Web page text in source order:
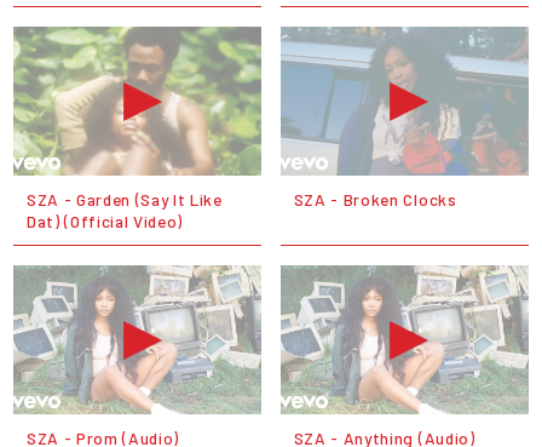
SZA - Garden (Say It Like
Dat) (Official Video)
SZA - Broken Clocks
SZA - Prom (Audio) SZA - Anything (Audio)